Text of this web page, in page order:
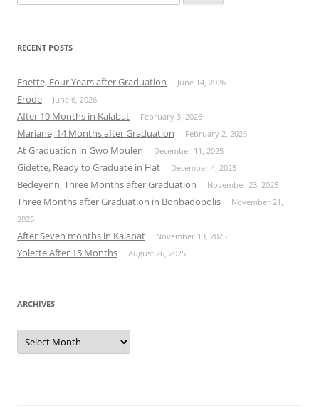
for:
RECENT POSTS
Enette, Four Years after Graduation June 14, 2026
Erode June 6, 2026
After 10 Months in Kalabat February 3, 2026
Mariane, 14 Months after Graduation February 2, 2026
At Graduation in Gwo Moulen December 11, 2025
Gidette, Ready to Graduate in Hat December 4, 2025
Bedeyenn, Three Months after Graduation November 23, 2025
Three Months after Graduation in Bonbadopolis
November 21,
2025
After Seven months in Kalabat November 13, 2025
Yolette After 15 Months August 26, 2025
ARCHIVES
Archives